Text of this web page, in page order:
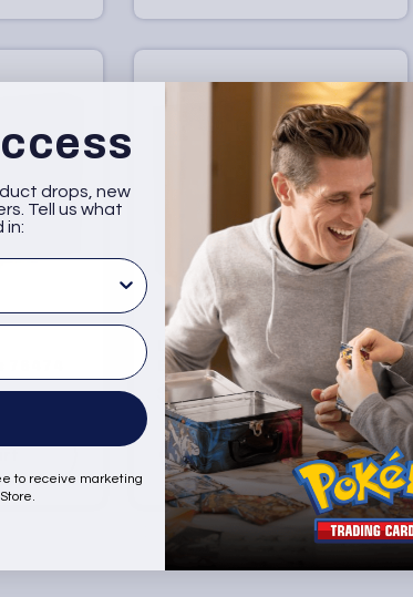
LEGO Forbidden Forest:
Expecto Patronum 76475
Regular
price
$34.99
Add to Cart
drops, new
Tell us what
in:
to receive marketing